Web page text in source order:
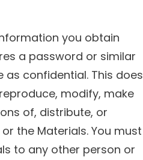
you obtain
a password or similar
confidential. This does
modify, make
of, distribute, or
the Materials. You must
to any other person or